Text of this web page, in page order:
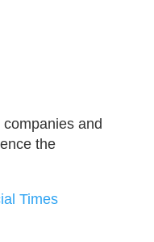
and
the
Times